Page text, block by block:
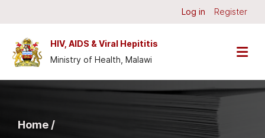
Log in Register
HIV, AIDS & Viral Hepititis
Ministry of Health, Malawi
Home /